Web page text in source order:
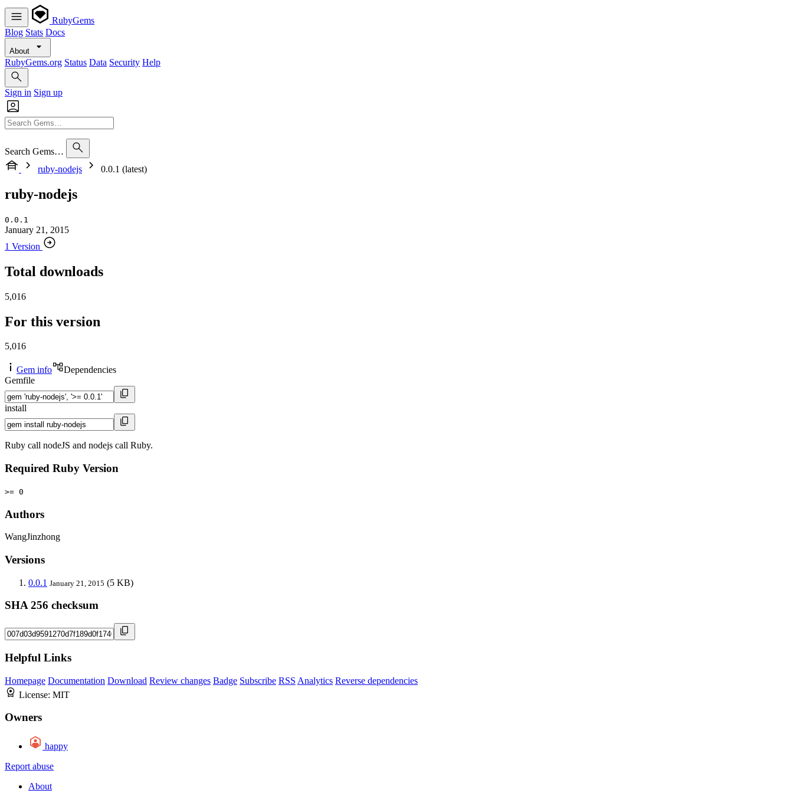
RubyGems
Blog Stats Docs
About
RubyGems.org Status Data Security Help
Sign in Sign up
Search Gems…
ruby-nodejs
0.0.1 (latest)
ruby-nodejs
0.0.1
January 21, 2015
1 Version
Total downloads
5,016
For this version
5,016
Gem info
Dependencies
Gemfile
install
Ruby call nodeJS and nodejs call Ruby.
Required Ruby Version
>= 0
Authors
WangJinzhong
Versions
0.0.1 January 21, 2015 (5 KB)
SHA 256 checksum
Helpful Links
Homepage Documentation Download Review changes Badge Subscribe RSS Analytics Reverse dependencies
License: MIT
Owners
happy
Report abuse
About